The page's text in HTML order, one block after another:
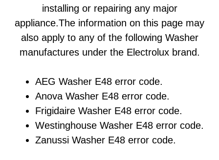
installing or repairing any major
appliance.The information on this page may
also apply to any of the following Washer
manufactures under the Electrolux brand.
AEG Washer E48 error code.
Anova Washer E48 error code.
Frigidaire Washer E48 error code.
Westinghouse Washer E48 error code.
Zanussi Washer E48 error code.